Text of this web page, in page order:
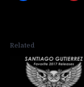
Related